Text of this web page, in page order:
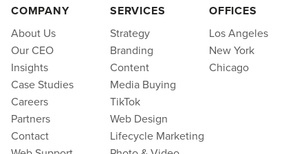
COMPANY
About Us
Our CEO
Insights
Case Studies
Careers
Partners
Contact
SERVICES
Strategy
Branding
Content
Media Buying
TikTok
Web Design
Lifecycle Marketing
OFFICES
Los Angeles
New York
Chicago